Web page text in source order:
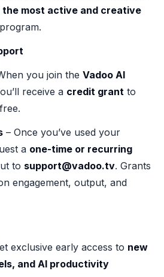
the most active and creative
you join the Vadoo AI
receive a credit grant to
– Once you’ve used your
a one-time or recurring
to support@vadoo.tv. Grants
engagement, output, and
exclusive early access to new
and AI productivity